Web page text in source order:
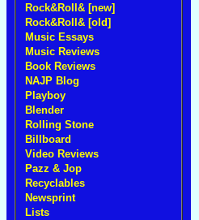
Rock&Roll& [new]
Rock&Roll& [old]
Music Essays
Music Reviews
Book Reviews
NAJP Blog
Playboy
Blender
Rolling Stone
Billboard
Video Reviews
Pazz & Jop
Recyclables
Newsprint
Lists